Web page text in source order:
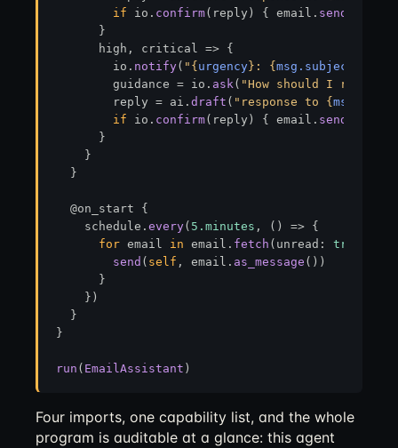
if io. confirm(reply) { email. send
      }
      high, critical
=> {
        io.
notify( " { urgency } : { msg.subject
        guidance = io.
ask( "How should I
        reply = ai.
draft ( "response to { msg.body
if io. confirm(reply) { email. send
      }
    }
  }
  @on_start {
    schedule.
every( 5.minutes , () => {
for email in email. fetch (unread: true
send ( self , email. as_message ())
      }
    })
  }
}
run ( EmailAssistant
Four imports, one capability list, and the whole
program is auditable at a glance: this agent